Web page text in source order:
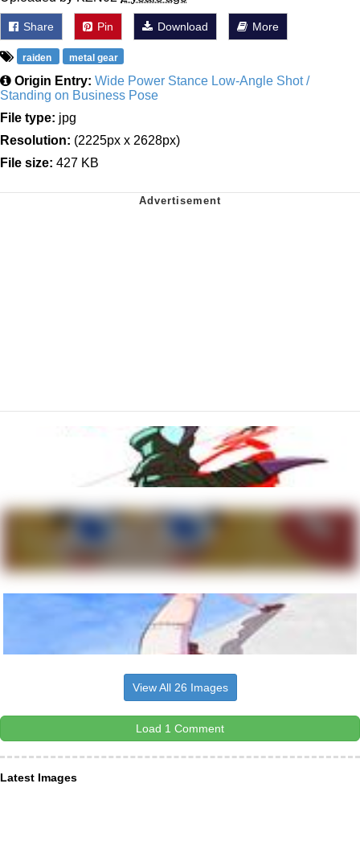
Share Pin Download More
raiden metal gear
Origin Entry: Wide Power Stance Low-Angle Shot /
Standing on Business Pose
File type: jpg
Resolution: (2225px x 2628px)
File size: 427 KB
View All 26 Images
Load 1 Comment
Latest Images